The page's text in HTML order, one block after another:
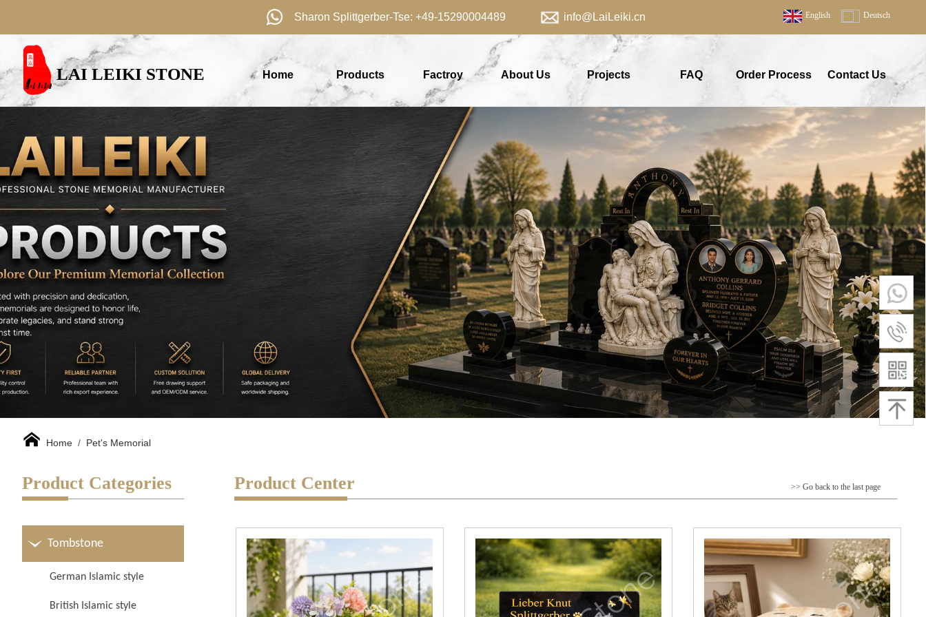
Home / Pet's Memorial
Product Center
Product Categories >> Go back to the last page
Tombstone
German Islamic style
British Islamic style
Home Products Factroy About Us Projects FAQ Order Process Contact Us
English Deutsch
Sharon Splittgerber-Tse: +49-15290004489 info@LaiLeiki.cn
LAI LEIKI STONE